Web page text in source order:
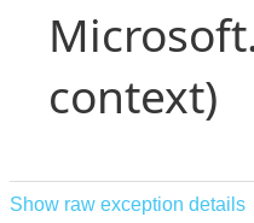
context)
Show raw exception details